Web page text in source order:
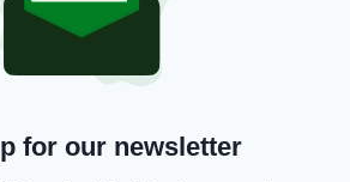
for our newsletter